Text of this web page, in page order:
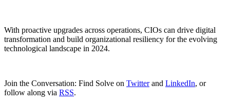
With proactive upgrades across operations, CIOs can drive digital
transformation and build organizational resiliency for the evolving
technological landscape in 2024.
Join the Conversation: Find Solve on Twitterand LinkedIn, or
follow along via RSS.